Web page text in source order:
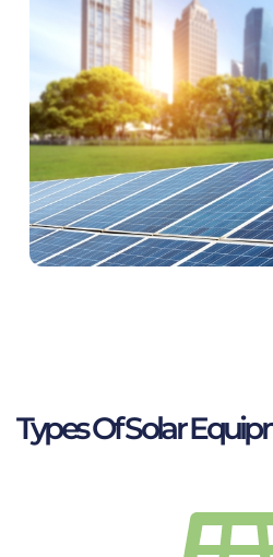
Types Of Solar